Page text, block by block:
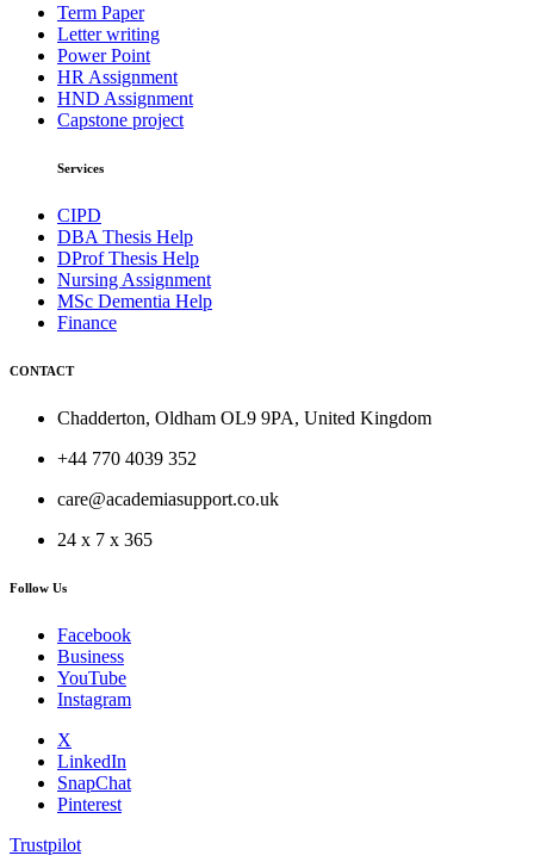
Term Paper
Letter writing
Power Point
HR Assignment
HND Assignment
Capstone project
Services
CIPD
DBA Thesis Help
DProf Thesis Help
Nursing Assignment
MSc Dementia Help
Finance
CONTACT
Chadderton, Oldham OL9 9PA, United Kingdom
+44 770 4039 352
care@academiasupport.co.uk
24 x 7 x 365
Follow Us
Facebook
Business
YouTube
Instagram
X
LinkedIn
SnapChat
Pinterest
Trustpilot